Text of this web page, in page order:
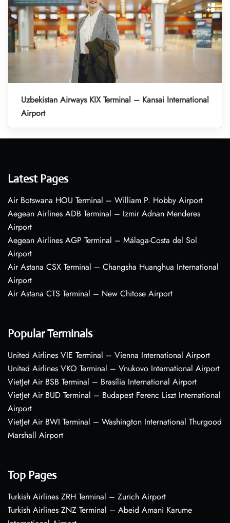
Uzbekistan Airways KIX Terminal – Kansai International
Airport
Latest Pages
Air Botswana HOU Terminal – William P. Hobby Airport
Aegean Airlines ADB Terminal – Izmir Adnan Menderes
Airport
Aegean Airlines AGP Terminal – Málaga-Costa del Sol
Airport
Air Astana CSX Terminal – Changsha Huanghua International
Airport
Air Astana CTS Terminal – New Chitose Airport
Popular Terminals
United Airlines VIE Terminal – Vienna International Airport
United Airlines VKO Terminal – Vnukovo International Airport
VietJet Air BSB Terminal – Brasília International Airport
VietJet Air BUD Terminal – Budapest Ferenc Liszt International
Airport
VietJet Air BWI Terminal – Washington International Thurgood
Marshall Airport
Top Pages
Turkish Airlines ZRH Terminal – Zurich Airport
Turkish Airlines ZNZ Terminal – Abeid Amani Karume